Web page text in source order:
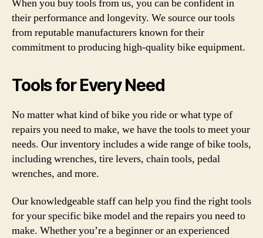
When you buy tools from us, you can be confident in
their performance and longevity. We source our tools
from reputable manufacturers known for their
commitment to producing high-quality bike equipment.
Tools for Every Need
No matter what kind of bike you ride or what type of
repairs you need to make, we have the tools to meet your
needs. Our inventory includes a wide range of bike tools,
including wrenches, tire levers, chain tools, pedal
wrenches, and more.
Our knowledgeable staff can help you find the right tools
for your specific bike model and the repairs you need to
make. Whether you’re a beginner or an experienced